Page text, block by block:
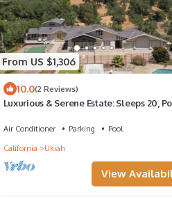
From US $1,306
10.0(2 Reviews)
Luxurious & Serene Estate: Sleeps 20,
Air Conditioner Parking
Pool
California
Ukiah
View